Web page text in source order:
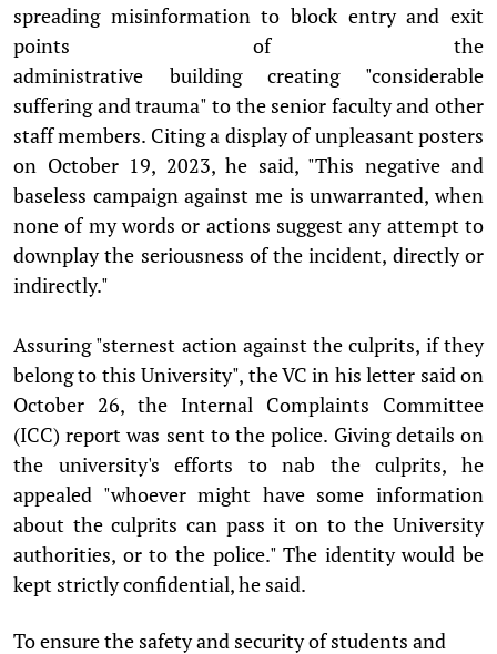
spreading misinformation to block entry and exit
points of the
administrative building creating "considerable
suffering and trauma" to the senior faculty and other
staff members. Citing a display of unpleasant posters
on October 19, 2023, he said, "This negative and
baseless campaign against me is unwarranted, when
none of my words or actions suggest any attempt to
downplay the seriousness of the incident, directly or
indirectly."
Assuring "sternest action against the culprits, if they
belong to this University", the VC in his letter said on
October 26, the Internal Complaints Committee
(ICC) report was sent to the police. Giving details on
the university's efforts to nab the culprits, he
appealed "whoever might have some information
about the culprits can pass it on to the University
authorities, or to the police." The identity would be
kept strictly confidential, he said.
To ensure the safety and security of students and